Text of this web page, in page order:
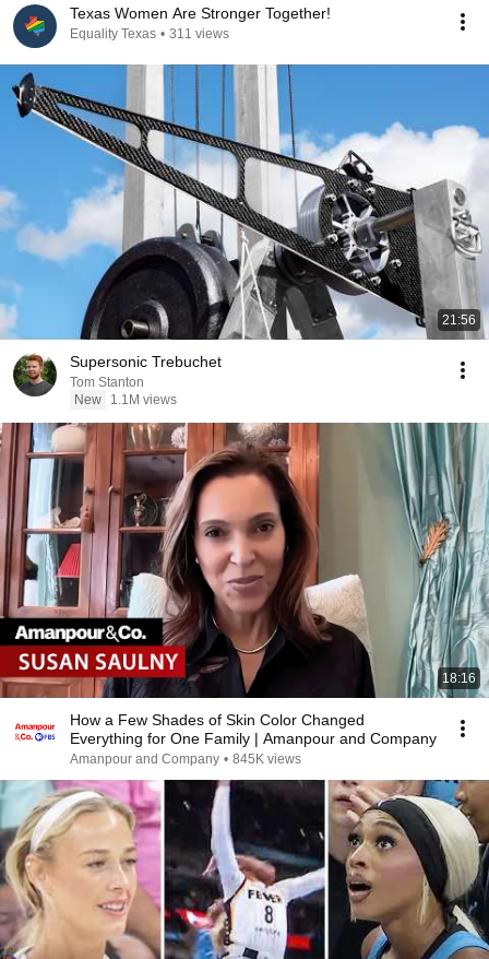
Texas Women Are Stronger Together!
Equality Texas • 311 views
21:56
Supersonic Trebuchet
Tom Stanton
New
1.1M views
18:16
How a Few Shades of Skin Color Changed
Everything for One Family | Amanpour and Company
Amanpour and Company • 845K views